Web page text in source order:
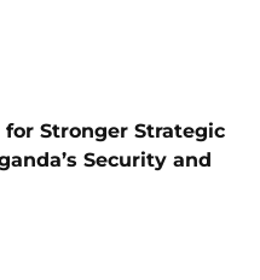
Stronger Strategic
Security and